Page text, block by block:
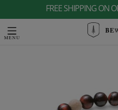
FREE SHIPPING ON
BE